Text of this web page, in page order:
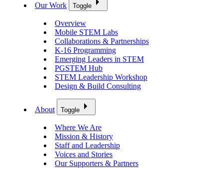
Our Work Toggle
Overview
Mobile STEM Labs
Collaborations & Partnerships
K-16 Programming
Emerging Leaders in STEM
PGSTEM Hub
STEM Leadership Workshop
Design & Build Consulting
About Toggle
Where We Are
Mission & History
Staff and Leadership
Voices and Stories
Our Supporters & Partners